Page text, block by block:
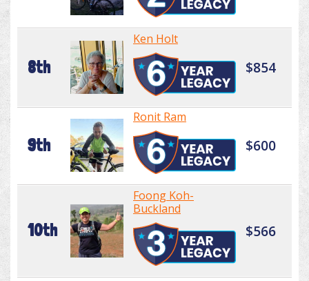
8th
Ken Holt
$854
9th
Ronit Ram
$600
10th
Foong Koh-
Buckland
$566